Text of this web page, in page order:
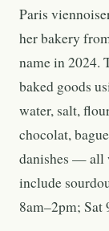
Paris
her bakery
name in 2024.
baked goods
water, salt,
chocolat,
danishes — all
include
8am–2pm; Sat